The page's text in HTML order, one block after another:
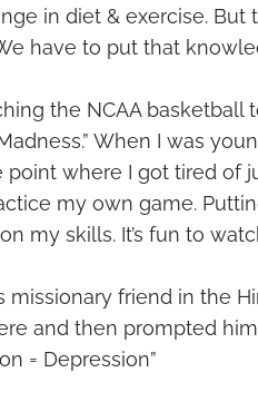
in diet & exercise. But
have to put that
the NCAA basketball
When I was
where I got tired of
my own game.
my skills. It’s fun to
missionary friend in the
and then prompted
= Depression”